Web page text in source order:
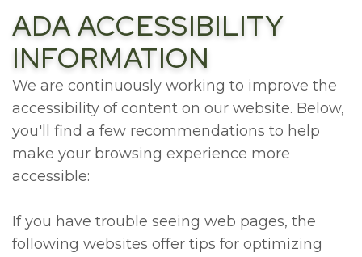
Dr.
Yu
Meet
Dr.
Litizzette
Meet
McRee
Forms
First
Visit
Scheduling
FAQs
Oral
Hygiene
Operative
Dental
Implants
Bone
Regeneration
All
on
Treatment
Gallery
Referrals
Contact
ADA ACCESSIBILITY
INFORMATION
We are continuously working to improve the
accessibility of content on our website. Below,
you'll find a few recommendations to help
make your browsing experience more
accessible:
If you have trouble seeing web pages, the
following websites offer tips for optimizing